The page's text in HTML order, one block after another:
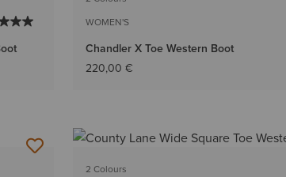
WOMEN'S
Chandler X Toe Western Boot
220,00 €
2 Colours